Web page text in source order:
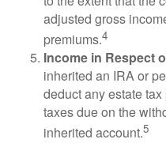
adjusted gross
premiums.4
Income in Respect
inherited an IRA or
deduct any estate
taxes due on the
inherited account.5